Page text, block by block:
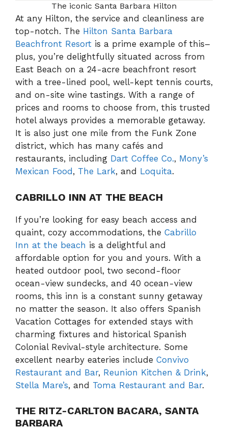
The iconic Santa Barbara Hilton
At any Hilton, the service and cleanliness are
top-notch. The Hilton Santa Barbara
Beachfront Resort is a prime example of this–
plus, you’re delightfully situated across from
East Beach on a 24-acre beachfront resort
with a tree-lined pool, well-kept tennis courts,
and on-site wine tastings. With a range of
prices and rooms to choose from, this trusted
hotel always provides a memorable getaway.
It is also just one mile from the Funk Zone
district, which has many cafés and
restaurants, including Dart Coffee Co., Mony’s
Mexican Food , The Lark, and Loquita.
CABRILLO INN AT THE BEACH
If you’re looking for easy beach access and
quaint, cozy accommodations, the Cabrillo
Inn at the beach is a delightful and
affordable option for you and yours. With a
heated outdoor pool, two second-floor
ocean-view sundecks, and 40 ocean-view
rooms, this inn is a constant sunny getaway
no matter the season. It also offers Spanish
Vacation Cottages for extended stays with
charming fixtures and historical Spanish
Colonial Revival-style architecture. Some
excellent nearby eateries include Convivo
Restaurant and Bar, Reunion Kitchen & Drink,
Stella Mare’s, and Toma Restaurant and Bar.
THE RITZ-CARLTON BACARA, SANTA
BARBARA